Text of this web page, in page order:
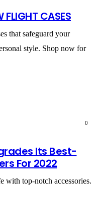
FLIGHT CASES
that safeguard your
style. Shop now for
0
Its Best-
For 2022
with top-notch accessories.